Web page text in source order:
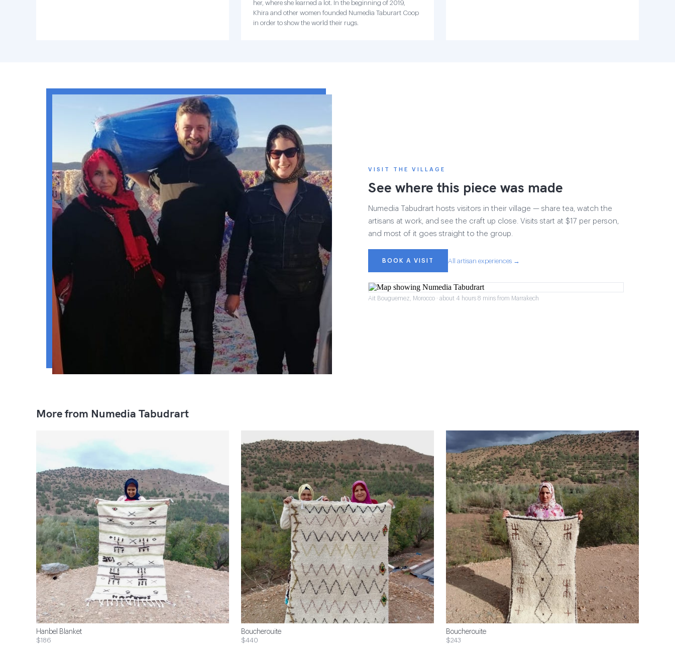
her, where she learned a lot. In the beginning of 2019,
Khira and other women founded Numedia Taburart Coop
in order to show the world their rugs.
VISIT THE VILLAGE
See where this piece was made
Numedia Tabudrart hosts visitors in their village — share tea, watch the
artisans at work, and see the craft up close. Visits start at $17 per person,
and most of it goes straight to the group.
BOOK A VISIT All artisan experiences →
Ait Bouguemez, Morocco · about 4 hours 8 mins from Marrakech
More from Numedia Tabudrart
Hanbel Blanket
$186
Boucherouite
$440
Boucherouite
$243